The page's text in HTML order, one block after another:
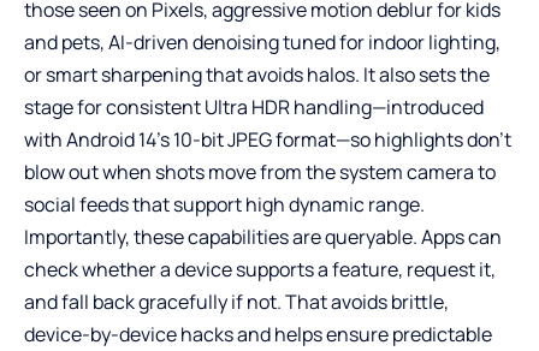
those seen on Pixels, aggressive motion deblur for kids
and pets, AI-driven denoising tuned for indoor lighting,
or smart sharpening that avoids halos. It also sets the
stage for consistent Ultra HDR handling—introduced
with Android 14’s 10-bit JPEG format—so highlights don’t
blow out when shots move from the system camera to
social feeds that support high dynamic range.
Importantly, these capabilities are queryable. Apps can
check whether a device supports a feature, request it,
and fall back gracefully if not. That avoids brittle,
device-by-device hacks and helps ensure predictable